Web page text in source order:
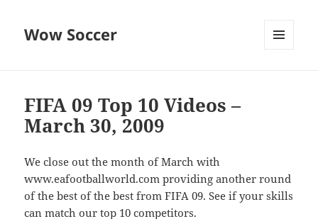
Wow Soccer
FIFA 09 Top 10 Videos –
March 30, 2009
We close out the month of March with
www.eafootballworld.com providing another round
of the best of the best from FIFA 09. See if your skills
can match our top 10 competitors.